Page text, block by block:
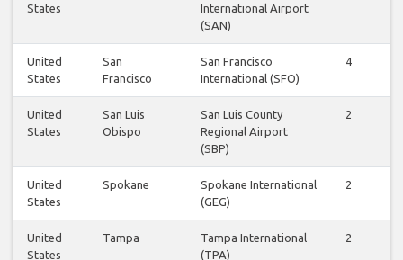
States
International Airport
(SAN)
United
States
San
Francisco
San Francisco
International (SFO)
4
United
States
San Luis
Obispo
San Luis County
Regional Airport
(SBP)
2
United
States
Spokane
Spokane International
(GEG)
2
United
States
Tampa
Tampa International
(TPA)
2